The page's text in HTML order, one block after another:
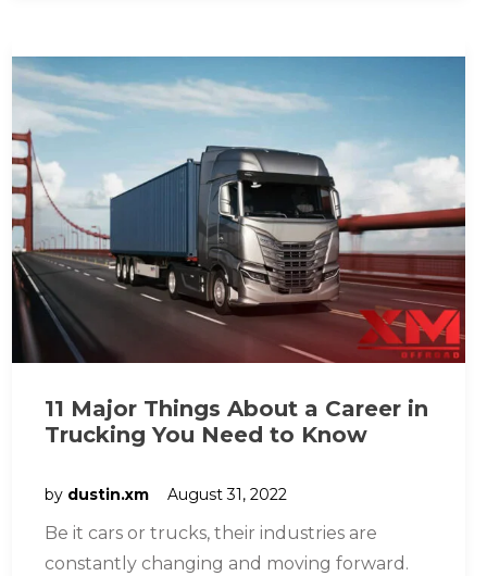
11 Major Things About a Career in
Trucking You Need to Know
by dustin.xm August 31, 2022
Be it cars or trucks, their industries are
constantly changing and moving forward.